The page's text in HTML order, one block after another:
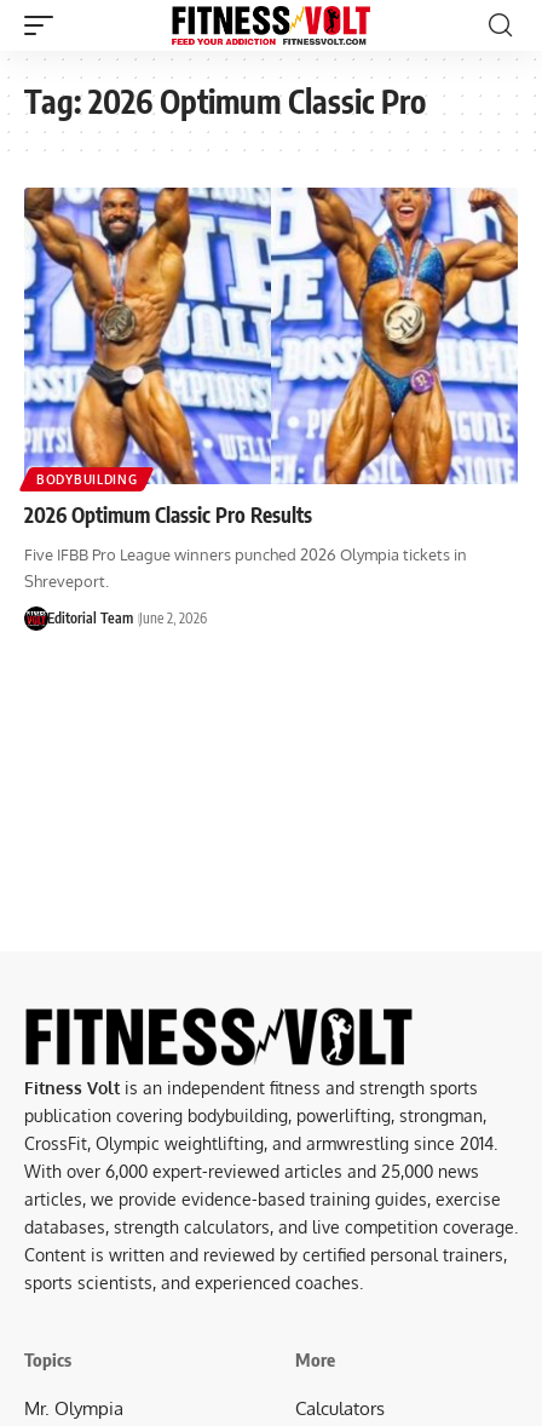
Tag:2026 Optimum Classic Pro
BODYBUILDING
2026 Optimum Classic Pro Results
Five IFBB Pro League winners punched 2026 Olympia tickets in
Shreveport.
Editorial Team June 2, 2026
Fitness Volt is an independent fitness and strength sports
publication covering bodybuilding, powerlifting, strongman,
CrossFit, Olympic weightlifting, and armwrestling since 2014.
With over 6,000 expert-reviewed articles and 25,000 news
articles, we provide evidence-based training guides, exercise
databases, strength calculators, and live competition coverage.
Content is written and reviewed by certified personal trainers,
sports scientists, and experienced coaches.
Topics
Mr. Olympia
More
Calculators